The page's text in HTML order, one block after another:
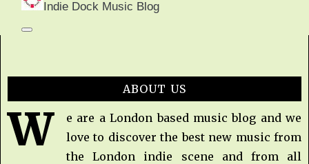
Indie Dock Music Blog
ABOUT US
W
e are a London based music blog and we
love to discover the best new music from
the London indie scene and from all